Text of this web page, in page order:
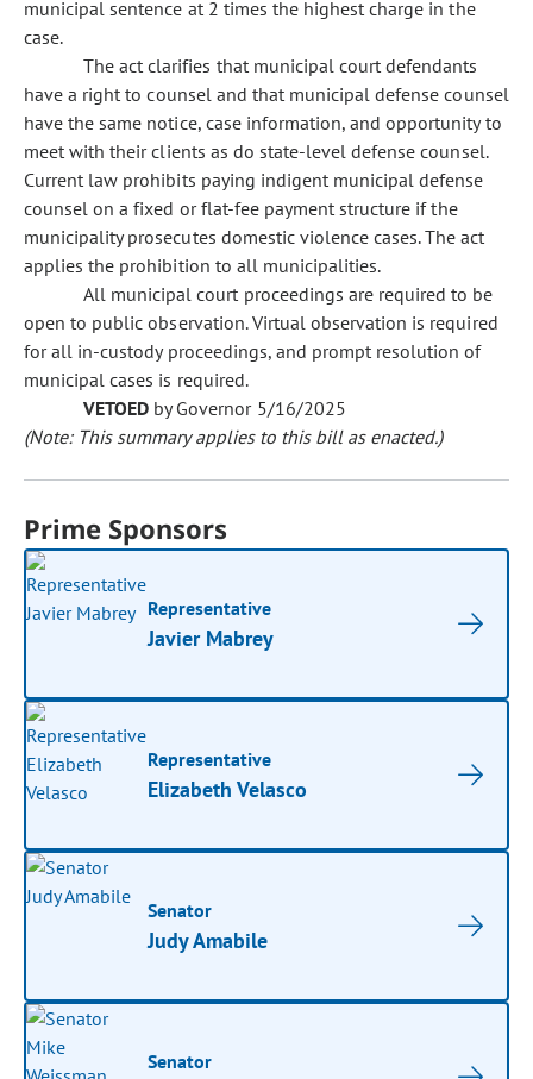
municipal sentence at 2 times the highest charge in the
case.
The act clarifies that municipal court defendants
have a right to counsel and that municipal defense counsel
have the same notice, case information, and opportunity to
meet with their clients as do state-level defense counsel.
Current law prohibits paying indigent municipal defense
counsel on a fixed or flat-fee payment structure if the
municipality prosecutes domestic violence cases. The act
applies the prohibition to all municipalities.
All municipal court proceedings are required to be
open to public observation. Virtual observation is required
for all in-custody proceedings, and prompt resolution of
municipal cases is required.
VETOED by Governor 5/16/2025
(Note: This summary applies to this bill as enacted.)
Prime Sponsors
Representative
Javier Mabrey
Representative
Elizabeth Velasco
Senator
Judy Amabile
Senator